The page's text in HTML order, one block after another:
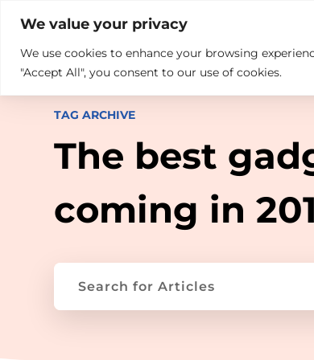
We value your privacy
We use cookies to enhance your browsing
"Accept All", you consent to our use of cookies.
What we do Who
TAG ARCHIVE
The best
coming in